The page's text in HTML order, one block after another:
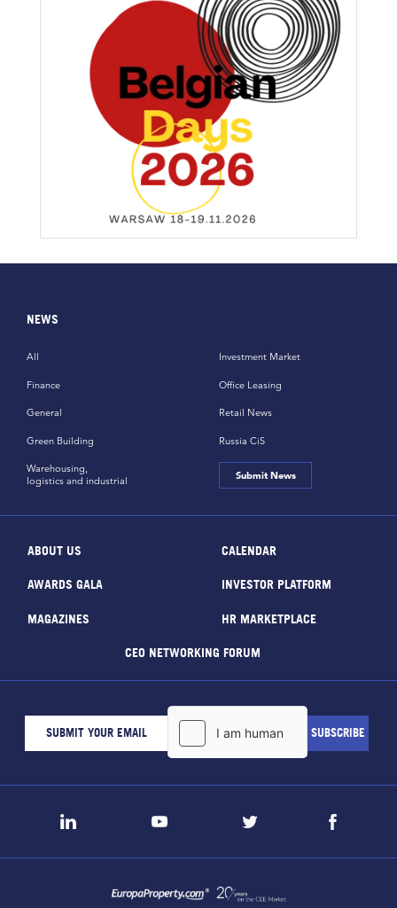
NEWS
All
Finance
General
Green Building
Investment Market
Office Leasing
Retail News
Russia CiS
Warehousing,
logistics and industrial
Submit News
ABOUT US CALENDAR
AWARDS GALA INVESTOR PLATFORM
MAGAZINES HR MARKETPLACE
CEO NETWORKING FORUM